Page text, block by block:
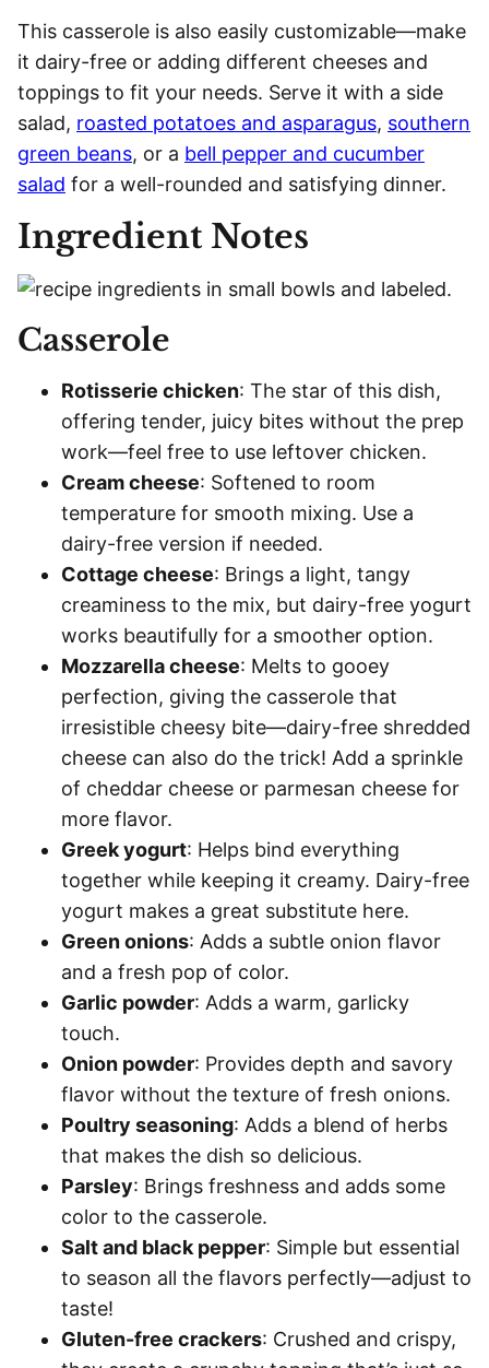
This casserole is also easily customizable—make
it dairy-free or adding different cheeses and
toppings to fit your needs. Serve it with a side
salad, roasted potatoes and asparagus, southern
green beans, or a bell pepper and cucumber
salad for a well-rounded and satisfying dinner.
Ingredient Notes
Casserole
Rotisserie chicken: The star of this dish,
offering tender, juicy bites without the prep
work—feel free to use leftover chicken.
Cream cheese: Softened to room
temperature for smooth mixing. Use a
dairy-free version if needed.
Cottage cheese: Brings a light, tangy
creaminess to the mix, but dairy-free yogurt
works beautifully for a smoother option.
Mozzarella cheese: Melts to gooey
perfection, giving the casserole that
irresistible cheesy bite—dairy-free shredded
cheese can also do the trick! Add a sprinkle
of cheddar cheese or parmesan cheese for
more flavor.
Greek yogurt: Helps bind everything
together while keeping it creamy. Dairy-free
yogurt makes a great substitute here.
Green onions: Adds a subtle onion flavor
and a fresh pop of color.
Garlic powder: Adds a warm, garlicky
touch.
Onion powder: Provides depth and savory
flavor without the texture of fresh onions.
Poultry seasoning: Adds a blend of herbs
that makes the dish so delicious.
Parsley: Brings freshness and adds some
color to the casserole.
Salt and black pepper: Simple but essential
to season all the flavors perfectly—adjust to
taste!
Gluten-free crackers: Crushed and crispy,